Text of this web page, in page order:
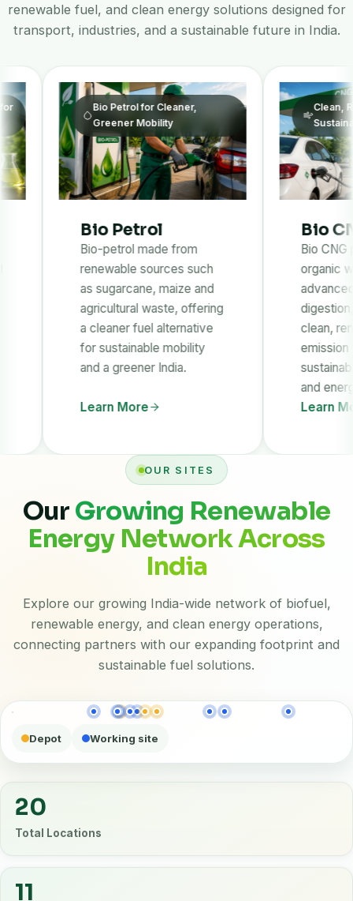
renewable fuel, and clean energy solutions designed for
transport, industries, and a sustainable future in India.
Bio Petrol for Cleaner,
Greener Mobility
Bio Petrol
Bio-petrol made from
renewable sources such
as sugarcane, maize and
agricultural waste, offering
a cleaner fuel alternative
for sustainable mobility
and a greener India.
Learn More
Clean, Renewable
Sustainable Future
Bio CNG
Bio CNG produced
organic waste
advanced anaerobic
digestion, providing a
clean, renewable
emission fuel
sustainable
and energy needs.
Learn More
OUR SITES
Our Growing Renewable
Energy Network Across
India
Explore our growing India-wide network of biofuel,
renewable energy, and clean energy operations,
connecting partners with our expanding footprint and
sustainable fuel solutions.
Depot Working site
20
Total Locations
11